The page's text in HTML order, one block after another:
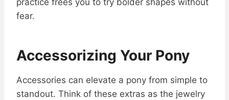
practice frees you to try bolder shapes without
fear.
Accessorizing Your Pony
Accessories can elevate a pony from simple to
standout. Think of these extras as the jewelry